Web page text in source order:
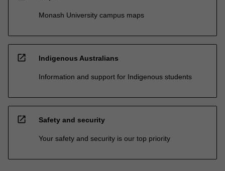
Monash University campus maps
open_in_new Indigenous Australians
Information and support for Indigenous students
open_in_new Safety and security
Your safety and security is our top priority